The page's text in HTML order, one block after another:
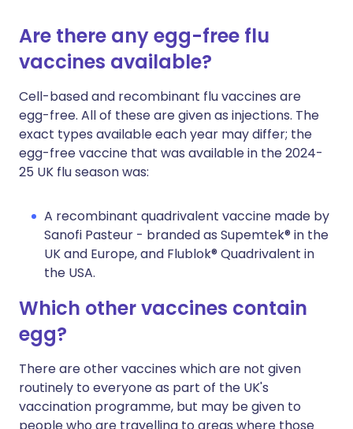
Are there any egg-free flu
vaccines available?
Cell-based and recombinant flu vaccines are
egg-free. All of these are given as injections. The
exact types available each year may differ; the
egg-free vaccine that was available in the 2024-
25 UK flu season was:
A recombinant quadrivalent vaccine made by
Sanofi Pasteur - branded as Supemtek® in the
UK and Europe, and Flublok® Quadrivalent in
the USA.
Which other vaccines contain
egg?
There are other vaccines which are not given
routinely to everyone as part of the UK's
vaccination programme, but may be given to